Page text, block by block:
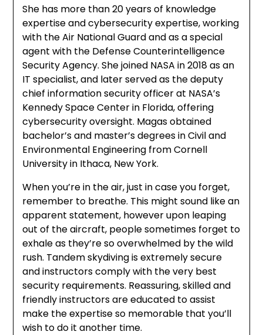
She has more than 20 years of knowledge
expertise and cybersecurity expertise, working
with the Air National Guard and as a special
agent with the Defense Counterintelligence
Security Agency. She joined NASA in 2018 as an
IT specialist, and later served as the deputy
chief information security officer at NASA’s
Kennedy Space Center in Florida, offering
cybersecurity oversight. Magas obtained
bachelor’s and master’s degrees in Civil and
Environmental Engineering from Cornell
University in Ithaca, New York.
When you’re in the air, just in case you forget,
remember to breathe. This might sound like an
apparent statement, however upon leaping
out of the aircraft, people sometimes forget to
exhale as they’re so overwhelmed by the wild
rush. Tandem skydiving is extremely secure
and instructors comply with the very best
security requirements. Reassuring, skilled and
friendly instructors are educated to assist
make the expertise so memorable that you’ll
wish to do it another time.